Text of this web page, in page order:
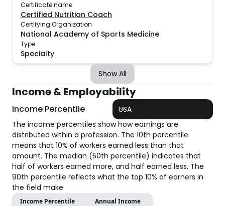
Certificate name
Certified Nutrition Coach
Certifying Organization
National Academy of Sports Medicine
Type
Specialty
Show All
Income & Employability
Income Percentile
USA
The income percentiles show how earnings are
distributed within a profession. The 10th percentile
means that 10% of workers earned less than that
amount. The median (50th percentile) indicates that
half of workers earned more, and half earned less. The
90th percentile reflects what the top 10% of earners in
the field make.
Income Percentile
Annual Income